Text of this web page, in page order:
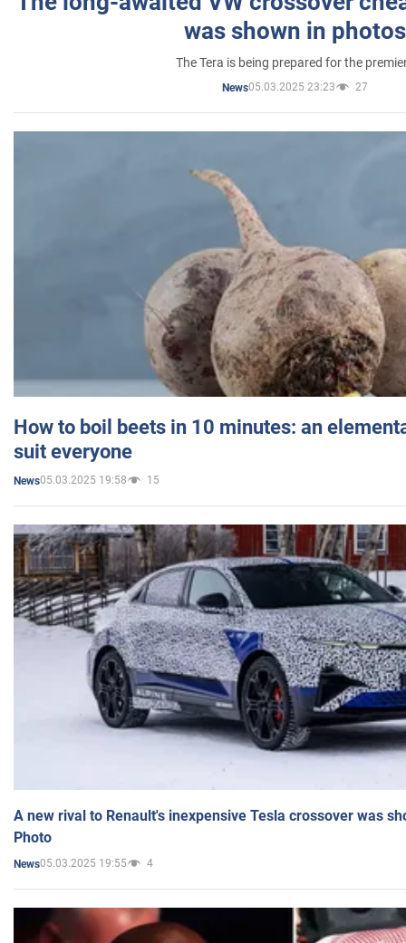
was shown in photos
The Tera is being prepared for the
News05.03.2025 23:23 27
How to boil beets in 10 minutes: an
suit everyone
News05.03.2025 19:58 15
A new rival to Renault's inexpensive Tesla crossover was
Photo
News05.03.2025 19:55 4